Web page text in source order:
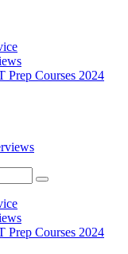
Prep Courses 2024
Prep Courses 2024